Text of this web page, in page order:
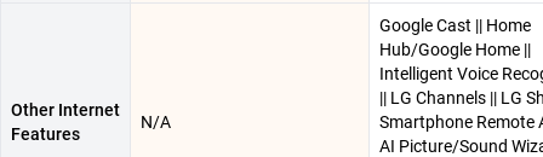
Other Internet
Features
N/A
Google Cast || Home
Hub/Google Home ||
Intelligent Voice
|| LG Channels || LG
Smartphone Remote
AI Picture/Sound